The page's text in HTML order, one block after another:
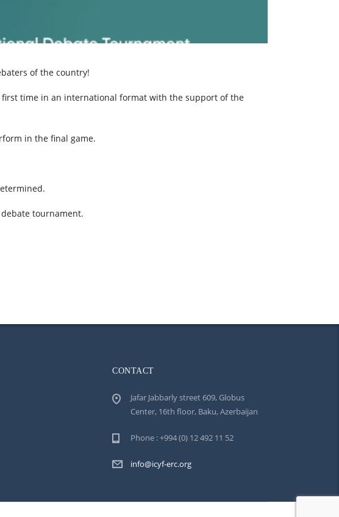
of the country!
time in an international format with the support of the
in the final game.
tournament.
CONTACT
Jafar Jabbarly street 609, Globus
Center, 16th floor, Baku, Azerbaijan
Phone : +994 (0) 12 492 11 52
info@icyf-erc.org